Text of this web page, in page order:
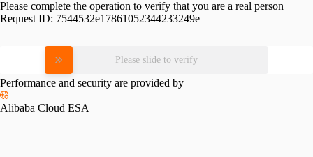
Please complete the operation to verify that you are a real person
Request ID: 7544532e17861052344233249e
Please slide to verify
Performance and security are provided by
Alibaba Cloud ESA